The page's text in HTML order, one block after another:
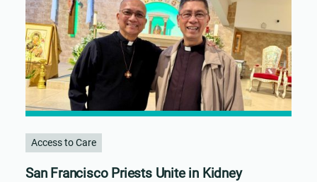
Access to Care
San Francisco Priests Unite in Kidney